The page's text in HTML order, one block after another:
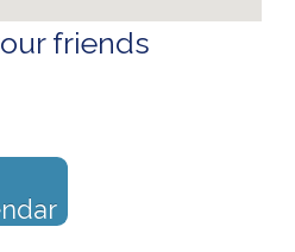
friends